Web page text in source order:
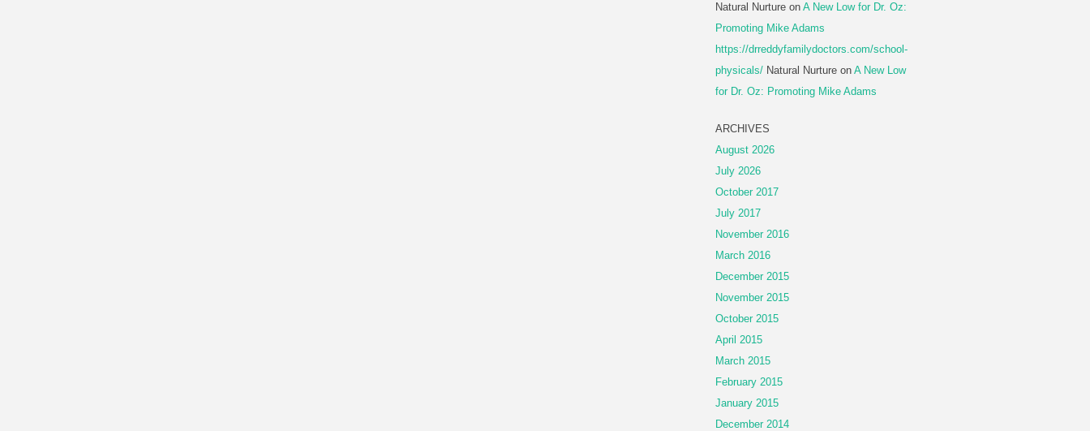
Natural Nurture on A New Low for Dr. Oz:
Promoting Mike Adams
https://drreddyfamilydoctors.com/school-
physicals/ Natural Nurture on A New Low
for Dr. Oz: Promoting Mike Adams
ARCHIVES
August 2026
July 2026
October 2017
July 2017
November 2016
March 2016
December 2015
November 2015
October 2015
April 2015
March 2015
February 2015
January 2015
December 2014